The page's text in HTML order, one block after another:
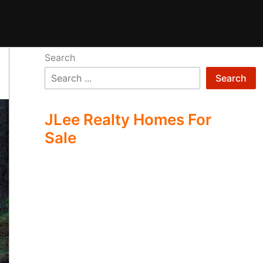
Search
Search
JLee Realty Homes For
Sale